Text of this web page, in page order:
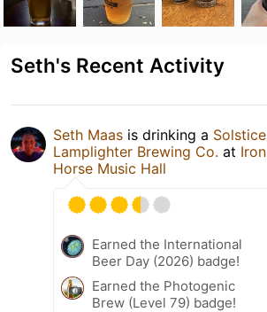
Seth's Recent Activity
Seth Maas is drinking a Solstice
Lamplighter Brewing Co. at Iron
Horse Music Hall
Earned the International
Beer Day (2026) badge!
Earned the Photogenic
Brew (Level 79) badge!